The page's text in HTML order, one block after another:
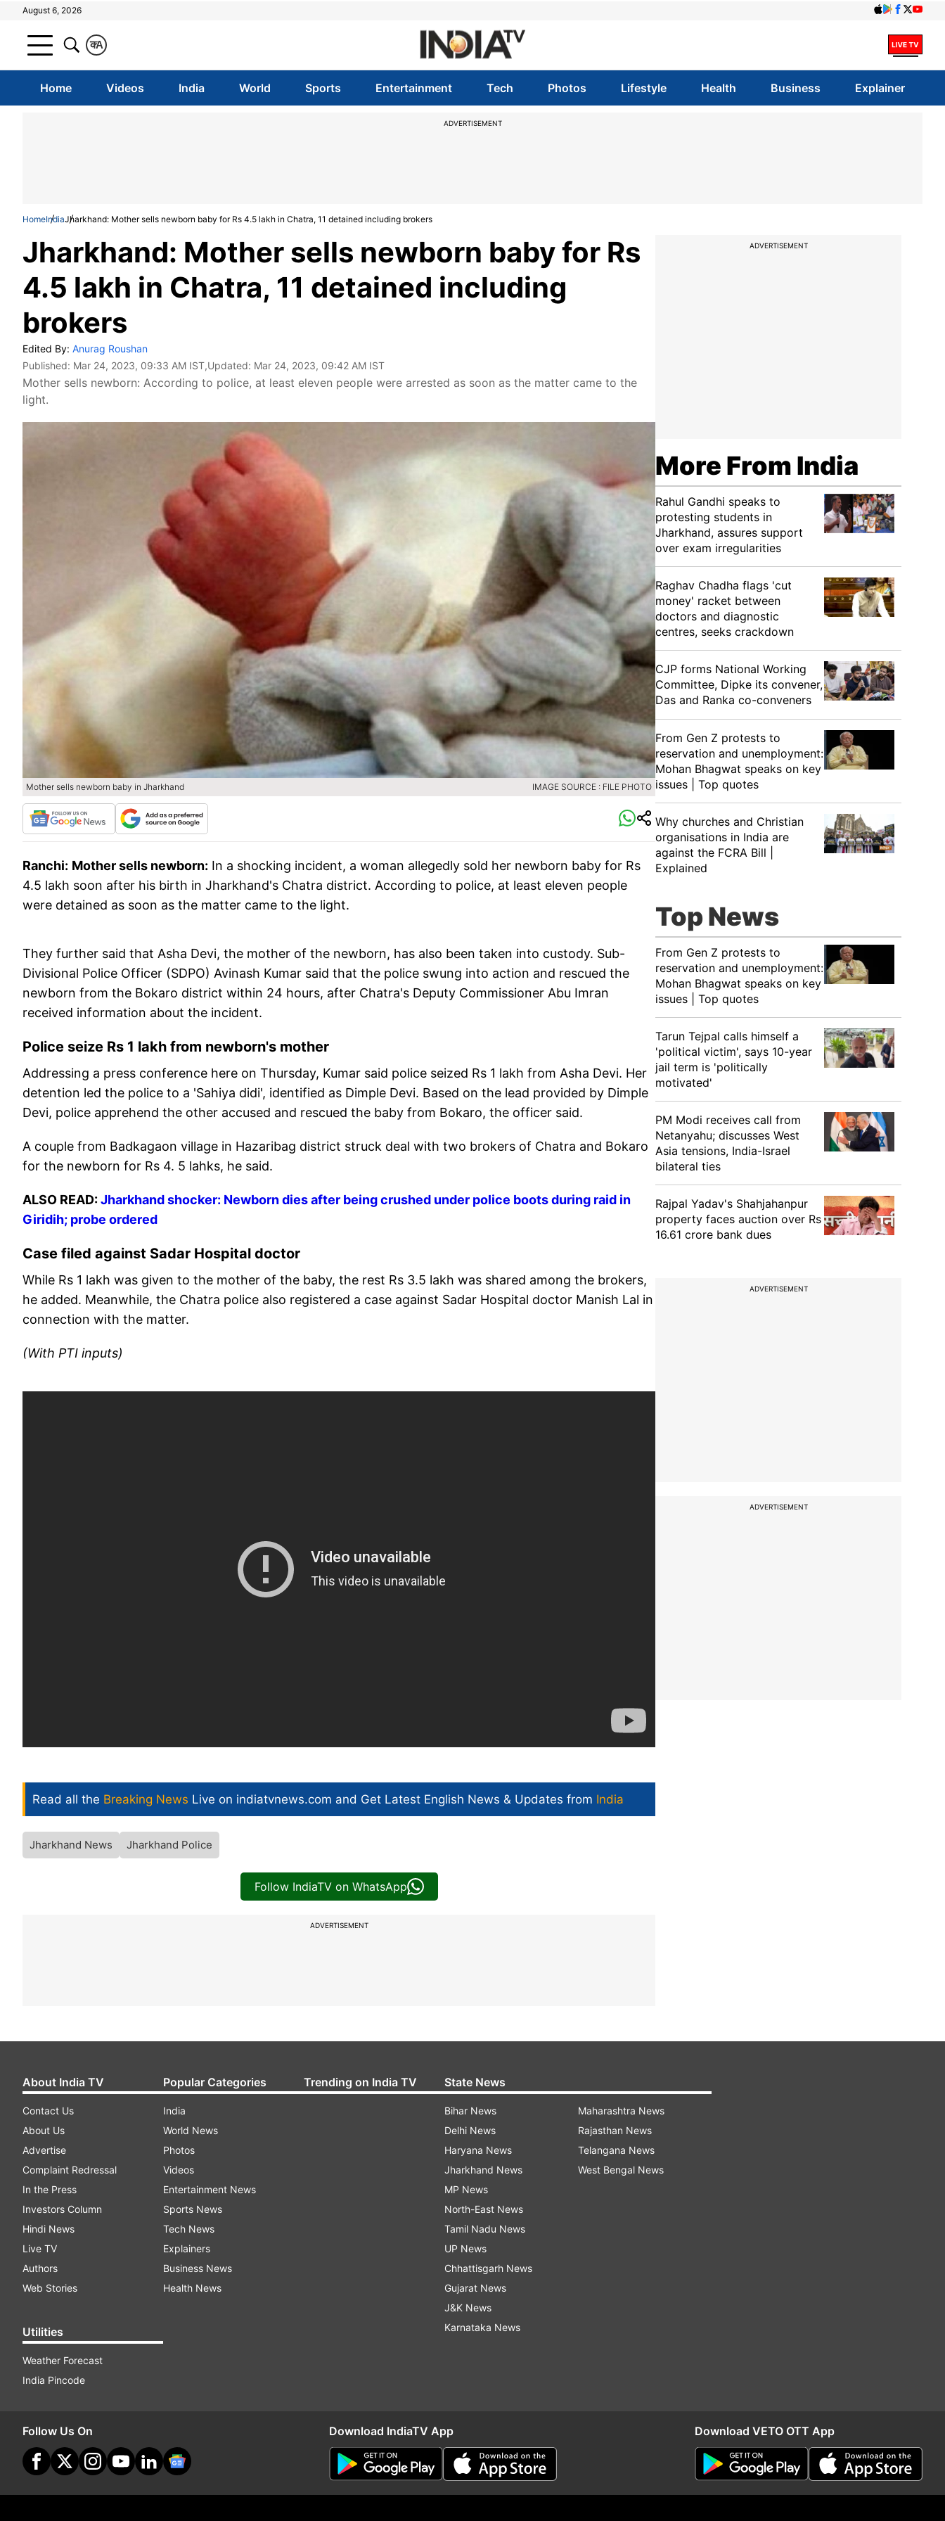
August 6, 2026
A
क
Home Videos India World Sports Entertainment Tech Photos Lifestyle Health Business Explainer
ADVERTISEMENT
HomeIndiaJharkhand: Mother sells newborn baby for Rs 4.5 lakh in Chatra, 11 detained including brokers
Jharkhand: Mother sells newborn baby for Rs
4.5 lakh in Chatra, 11 detained including
brokers
Edited By: Anurag Roushan
Published: Mar 24, 2023, 09:33 AM IST,Updated: Mar 24, 2023, 09:42 AM IST
Mother sells newborn: According to police, at least eleven people were arrested as soon as the matter came to the
light.
Mother sells newborn baby in Jharkhand IMAGE SOURCE : FILE PHOTO
Ranchi: Mother sells newborn: In a shocking incident, a woman allegedly sold her newborn baby for Rs
4.5 lakh soon after his birth in Jharkhand's Chatra district. According to police, at least eleven people
were detained as soon as the matter came to the light.
They further said that Asha Devi, the mother of the newborn, has also been taken into custody. Sub-
Divisional Police Officer (SDPO) Avinash Kumar said that the police swung into action and rescued the
newborn from the Bokaro district within 24 hours, after Chatra's Deputy Commissioner Abu Imran
received information about the incident.
Police seize Rs 1 lakh from newborn's mother
Addressing a press conference here on Thursday, Kumar said police seized Rs 1 lakh from Asha Devi. Her
detention led the police to a 'Sahiya didi', identified as Dimple Devi. Based on the lead provided by Dimple
Devi, police apprehend the other accused and rescued the baby from Bokaro, the officer said.
A couple from Badkagaon village in Hazaribag district struck deal with two brokers of Chatra and Bokaro
for the newborn for Rs 4. 5 lahks, he said.
ALSO READ:Jharkhand shocker: Newborn dies after being crushed under police boots during raid in
Giridih; probe ordered
Case filed against Sadar Hospital doctor
While Rs 1 lakh was given to the mother of the baby, the rest Rs 3.5 lakh was shared among the brokers,
he added. Meanwhile, the Chatra police also registered a case against Sadar Hospital doctor Manish Lal in
connection with the matter.
(With PTI inputs)
Read all the Breaking News Live on indiatvnews.com and Get Latest English News & Updates from India
Jharkhand News Jharkhand Police
Follow IndiaTV on WhatsApp
ADVERTISEMENT
ADVERTISEMENT
More From India
Rahul Gandhi speaks to
protesting students in
Jharkhand, assures support
over exam irregularities
Raghav Chadha flags 'cut
money' racket between
doctors and diagnostic
centres, seeks crackdown
CJP forms National Working
Committee, Dipke its convener,
Das and Ranka co-conveners
From Gen Z protests to
reservation and unemployment:
Mohan Bhagwat speaks on key
issues | Top quotes
Why churches and Christian
organisations in India are
against the FCRA Bill |
Explained
Top News
From Gen Z protests to
reservation and unemployment:
Mohan Bhagwat speaks on key
issues | Top quotes
Tarun Tejpal calls himself a
'political victim', says 10-year
jail term is 'politically
motivated'
PM Modi receives call from
Netanyahu; discusses West
Asia tensions, India-Israel
bilateral ties
Rajpal Yadav's Shahjahanpur
property faces auction over Rs
16.61 crore bank dues
ADVERTISEMENT
ADVERTISEMENT
About India TV
Contact Us
About Us
Advertise
Complaint Redressal
In the Press
Investors Column
Hindi News
Live TV
Authors
Web Stories
Utilities
Weather Forecast
India Pincode
Popular Categories
India
World News
Photos
Videos
Entertainment News
Sports News
Tech News
Explainers
Business News
Health News
Trending on India TV State News
Bihar News
Delhi News
Haryana News
Jharkhand News
MP News
North-East News
Tamil Nadu News
UP News
Chhattisgarh News
Gujarat News
J&K News
Karnataka News
Maharashtra News
Rajasthan News
Telangana News
West Bengal News
Follow Us On Download IndiaTV App Download VETO OTT App